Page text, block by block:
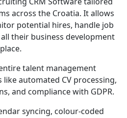
across the Croatia. It allows
potential hires, handle job
their business development
talent management
automated CV processing,
and compliance with GDPR.
syncing, colour-coded